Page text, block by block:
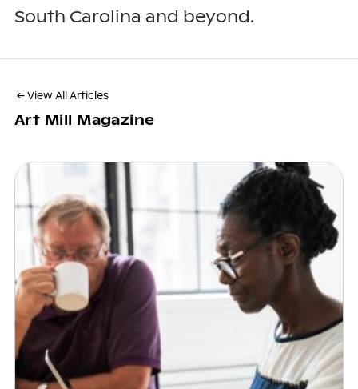
South Carolina and beyond.
← View All Articles
Art Mill Magazine